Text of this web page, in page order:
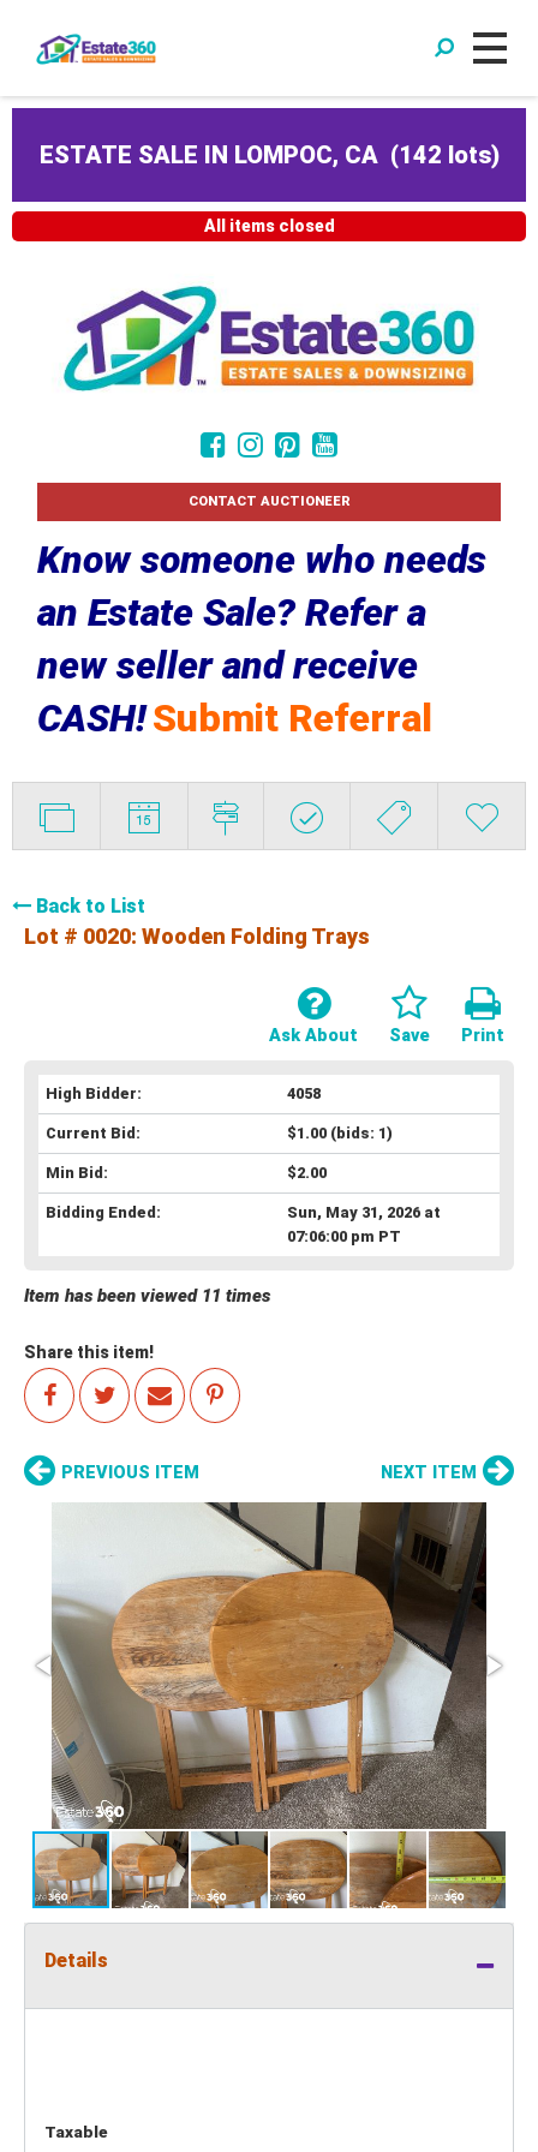
ESTATE SALE IN LOMPOC, CA (142 lots)
All items closed
CONTACT AUCTIONEER
Know someone who needs
an Estate Sale? Refer a
new seller and receive
CASH!Submit Referral
Back to List
Lot # 0020: Wooden Folding Trays
Print
Save
Ask About
High Bidder: 4058
Current Bid: $1.00(bids: 1)
Min Bid: $2.00
Bidding Ended:
Sun, May 31, 2026 at
07:06:00 pm PT
Item has been viewed 11 times
Share this item!
PREVIOUS ITEM NEXT ITEM
Details
Taxable